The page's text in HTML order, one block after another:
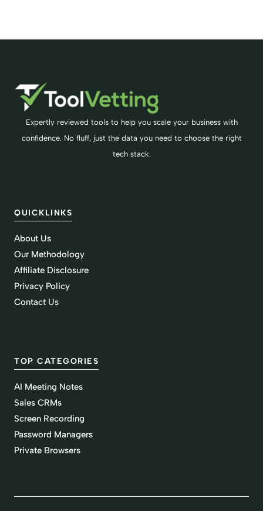
Expertly reviewed tools to help you scale your business with
confidence. No fluff, just the data you need to choose the right
tech stack.
QUICKLINKS
About Us
Our Methodology
Affiliate Disclosure
Privacy Policy
Contact Us
TOP CATEGORIES
AI Meeting Notes
Sales CRMs
Screen Recording
Password Managers
Private Browsers